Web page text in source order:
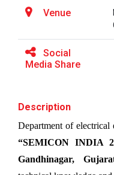
BRIDGE
The main
Alumni
Venue
Social
Media Share
Description
“SEMICON INDIA
Gandhinagar,